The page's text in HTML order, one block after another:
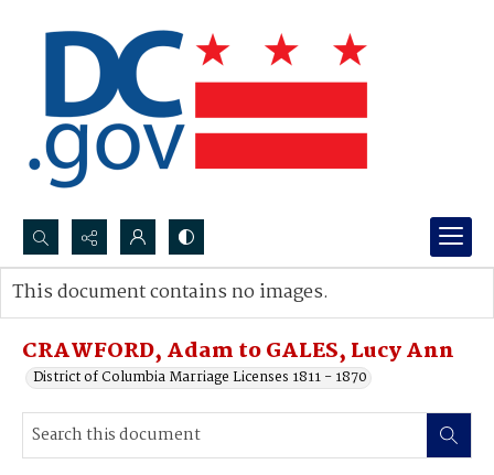
Search...
Advanced search
CRAWFORD, Adam to GALES, Lucy Ann
District of Columbia Marriage Licenses 1811 - 1870
This document contains no images.